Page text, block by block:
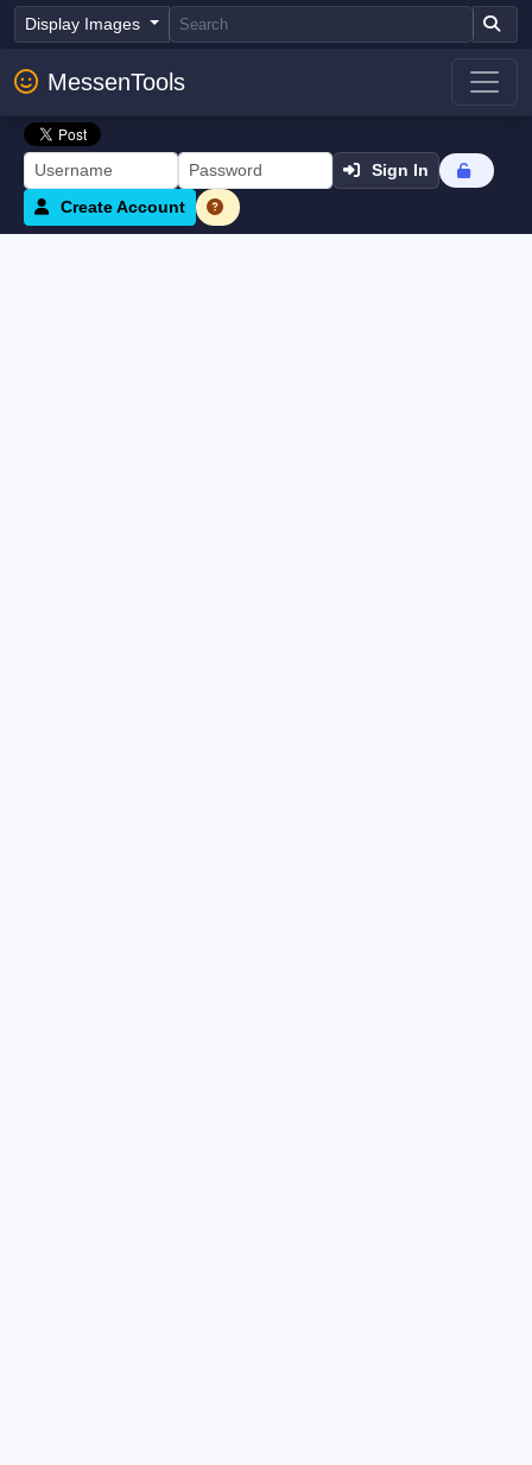
Display Images
MessenTools
Sign In
Create Account